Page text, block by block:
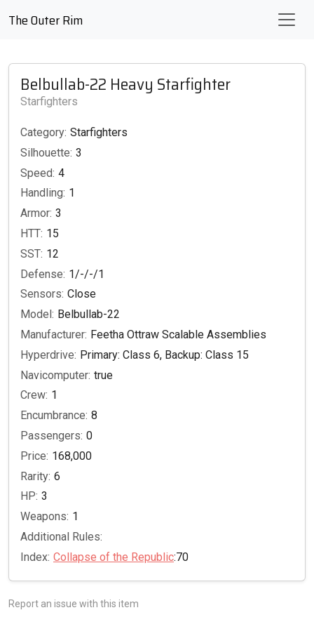
The Outer Rim
Belbullab-22 Heavy Starfighter
Starfighters
Category: Starfighters
Silhouette: 3
Speed: 4
Handling: 1
Armor: 3
HTT: 15
SST: 12
Defense: 1/-/-/1
Sensors: Close
Model: Belbullab-22
Manufacturer: Feetha Ottraw Scalable Assemblies
Hyperdrive: Primary: Class 6, Backup: Class 15
Navicomputer: true
Crew: 1
Encumbrance: 8
Passengers: 0
Price: 168,000
Rarity: 6
HP: 3
Weapons: 1
Additional Rules:
Index: Collapse of the Republic:70
Report an issue with this item